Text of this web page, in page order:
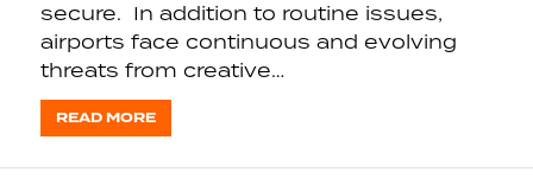
secure. In addition to routine issues,
airports face continuous and evolving
threats from creative…
READ MORE